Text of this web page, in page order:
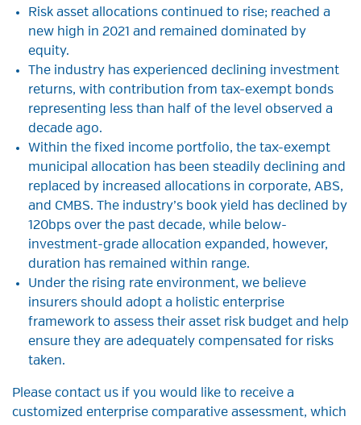
Risk asset allocations continued to rise; reached a
new high in 2021 and remained dominated by
equity.
The industry has experienced declining investment
returns, with contribution from tax-exempt bonds
representing less than half of the level observed a
decade ago.
Within the fixed income portfolio, the tax-exempt
municipal allocation has been steadily declining and
replaced by increased allocations in corporate, ABS,
and CMBS. The industry’s book yield has declined by
120bps over the past decade, while below-
investment-grade allocation expanded, however,
duration has remained within range.
Under the rising rate environment, we believe
insurers should adopt a holistic enterprise
framework to assess their asset risk budget and help
ensure they are adequately compensated for risks
taken.
Please contact us if you would like to receive a
customized enterprise comparative assessment, which